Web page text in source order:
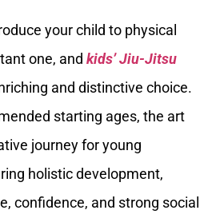
your child to physical
one, and kids’ Jiu-Jitsu
and distinctive choice.
starting ages, the art
journey for young
holistic development,
confidence, and strong social